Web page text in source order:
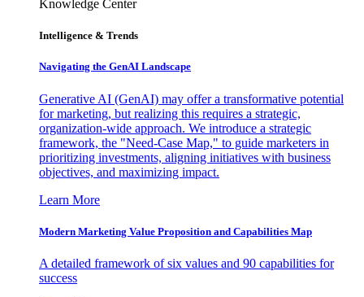
Knowledge Center
Intelligence & Trends
Navigating the GenAI Landscape
Generative AI (GenAI) may offer a transformative potential
for marketing, but realizing this requires a strategic,
organization-wide approach. We introduce a strategic
framework, the "Need-Case Map," to guide marketers in
prioritizing investments, aligning initiatives with business
objectives, and maximizing impact.
Learn More
Modern Marketing Value Proposition and Capabilities Map
A detailed framework of six values and 90 capabilities for
success